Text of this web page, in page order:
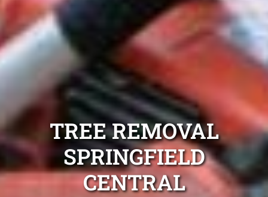
TREE REMOVAL
SPRINGFIELD
CENTRAL